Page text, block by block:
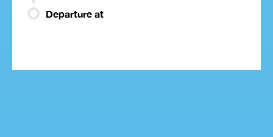
Departure at